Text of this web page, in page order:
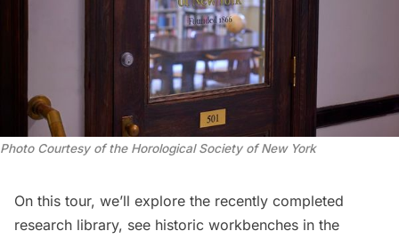
Photo Courtesy of the Horological Society of New York
On this tour, we’ll explore the recently completed
research library, see historic workbenches in the